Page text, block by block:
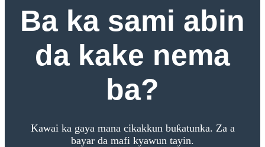
Ba ka sami abin
da kake nema
ba?
Kawai ka gaya mana cikakkun buƙatunka. Za a
bayar da mafi kyawun tayin.